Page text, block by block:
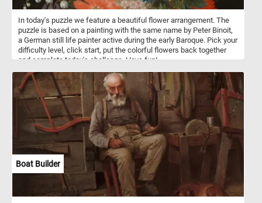
the belly, and red undertail coverts. Dusky Parrots re often
described as more reserved compared to some of their more
boisterous parrot cousins. In the wild, they inhabit humid lowland
forests and woodlands, where they forage for seeds, fruits, and
vegetation.
In today's puzzle we feature a beautiful flower arrangement. The
puzzle is based on a painting with the same name by Peter Binoit,
a German still life painter active during the early Baroque. Pick your
difficulty level, click start, put the colorful flowers back together
and complete today's challenge. Have fun!
Boat Builder